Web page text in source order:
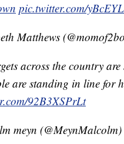
pic.twitter.com/
Matthews
across the country
are standing in line for
92B3XSPrLt
meyn (@MeynMalcolm)